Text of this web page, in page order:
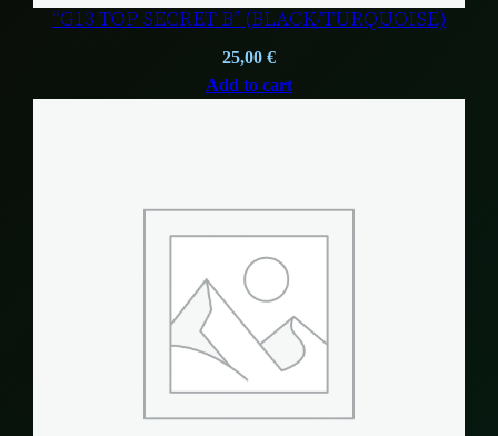
“G13 TOP SECRET B” (BLACK/TURQUOISE)
25,00 €
Add to cart